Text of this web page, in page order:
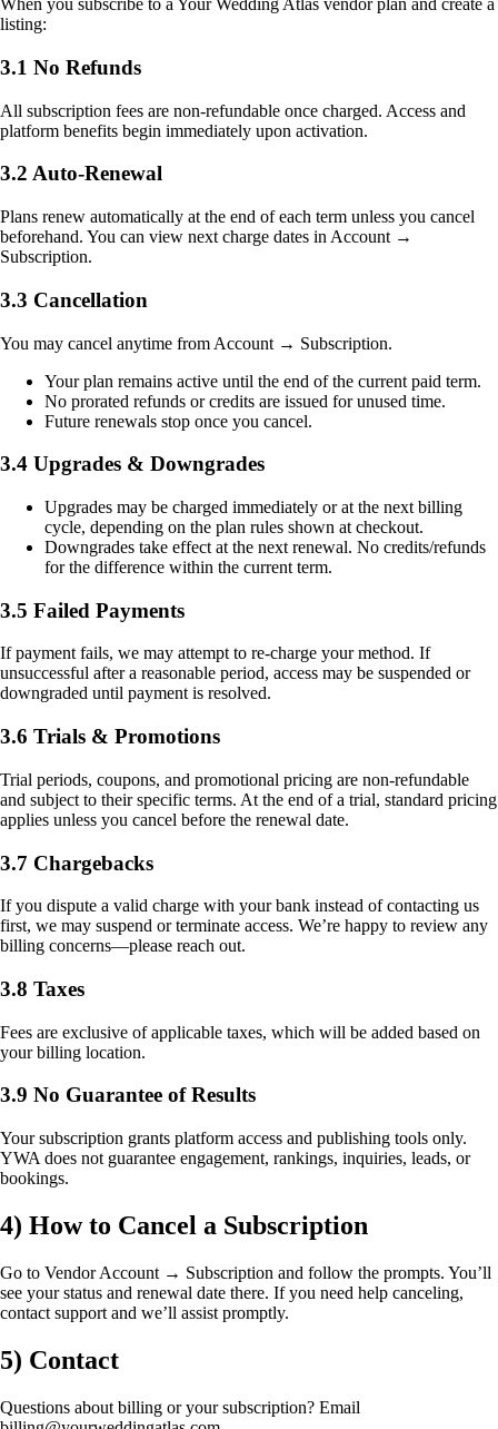
When you subscribe to a Your Wedding Atlas vendor plan and create a
listing:
3.1 No Refunds
All subscription fees are non-refundable once charged. Access and
platform benefits begin immediately upon activation.
3.2 Auto-Renewal
Plans renew automatically at the end of each term unless you cancel
beforehand. You can view next charge dates in Account →
Subscription.
3.3 Cancellation
You may cancel anytime from Account → Subscription.
Your plan remains active until the end of the current paid term.
No prorated refunds or credits are issued for unused time.
Future renewals stop once you cancel.
3.4 Upgrades & Downgrades
Upgrades may be charged immediately or at the next billing
cycle, depending on the plan rules shown at checkout.
Downgrades take effect at the next renewal. No credits/refunds
for the difference within the current term.
3.5 Failed Payments
If payment fails, we may attempt to re-charge your method. If
unsuccessful after a reasonable period, access may be suspended or
downgraded until payment is resolved.
3.6 Trials & Promotions
Trial periods, coupons, and promotional pricing are non-refundable
and subject to their specific terms. At the end of a trial, standard pricing
applies unless you cancel before the renewal date.
3.7 Chargebacks
If you dispute a valid charge with your bank instead of contacting us
first, we may suspend or terminate access. We’re happy to review any
billing concerns—please reach out.
3.8 Taxes
Fees are exclusive of applicable taxes, which will be added based on
your billing location.
3.9 No Guarantee of Results
Your subscription grants platform access and publishing tools only.
YWA does not guarantee engagement, rankings, inquiries, leads, or
bookings.
4) How to Cancel a Subscription
Go to Vendor Account → Subscription and follow the prompts. You’ll
see your status and renewal date there. If you need help canceling,
contact support and we’ll assist promptly.
5) Contact
Questions about billing or your subscription? Email